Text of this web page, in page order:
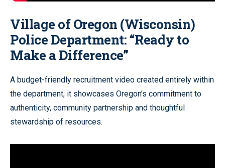
Village of Oregon (Wisconsin)
Police Department: “Ready to
Make a Difference”
A budget-friendly recruitment video created entirely within
the department, it showcases Oregon’s commitment to
authenticity, community partnership and thoughtful
stewardship of resources.